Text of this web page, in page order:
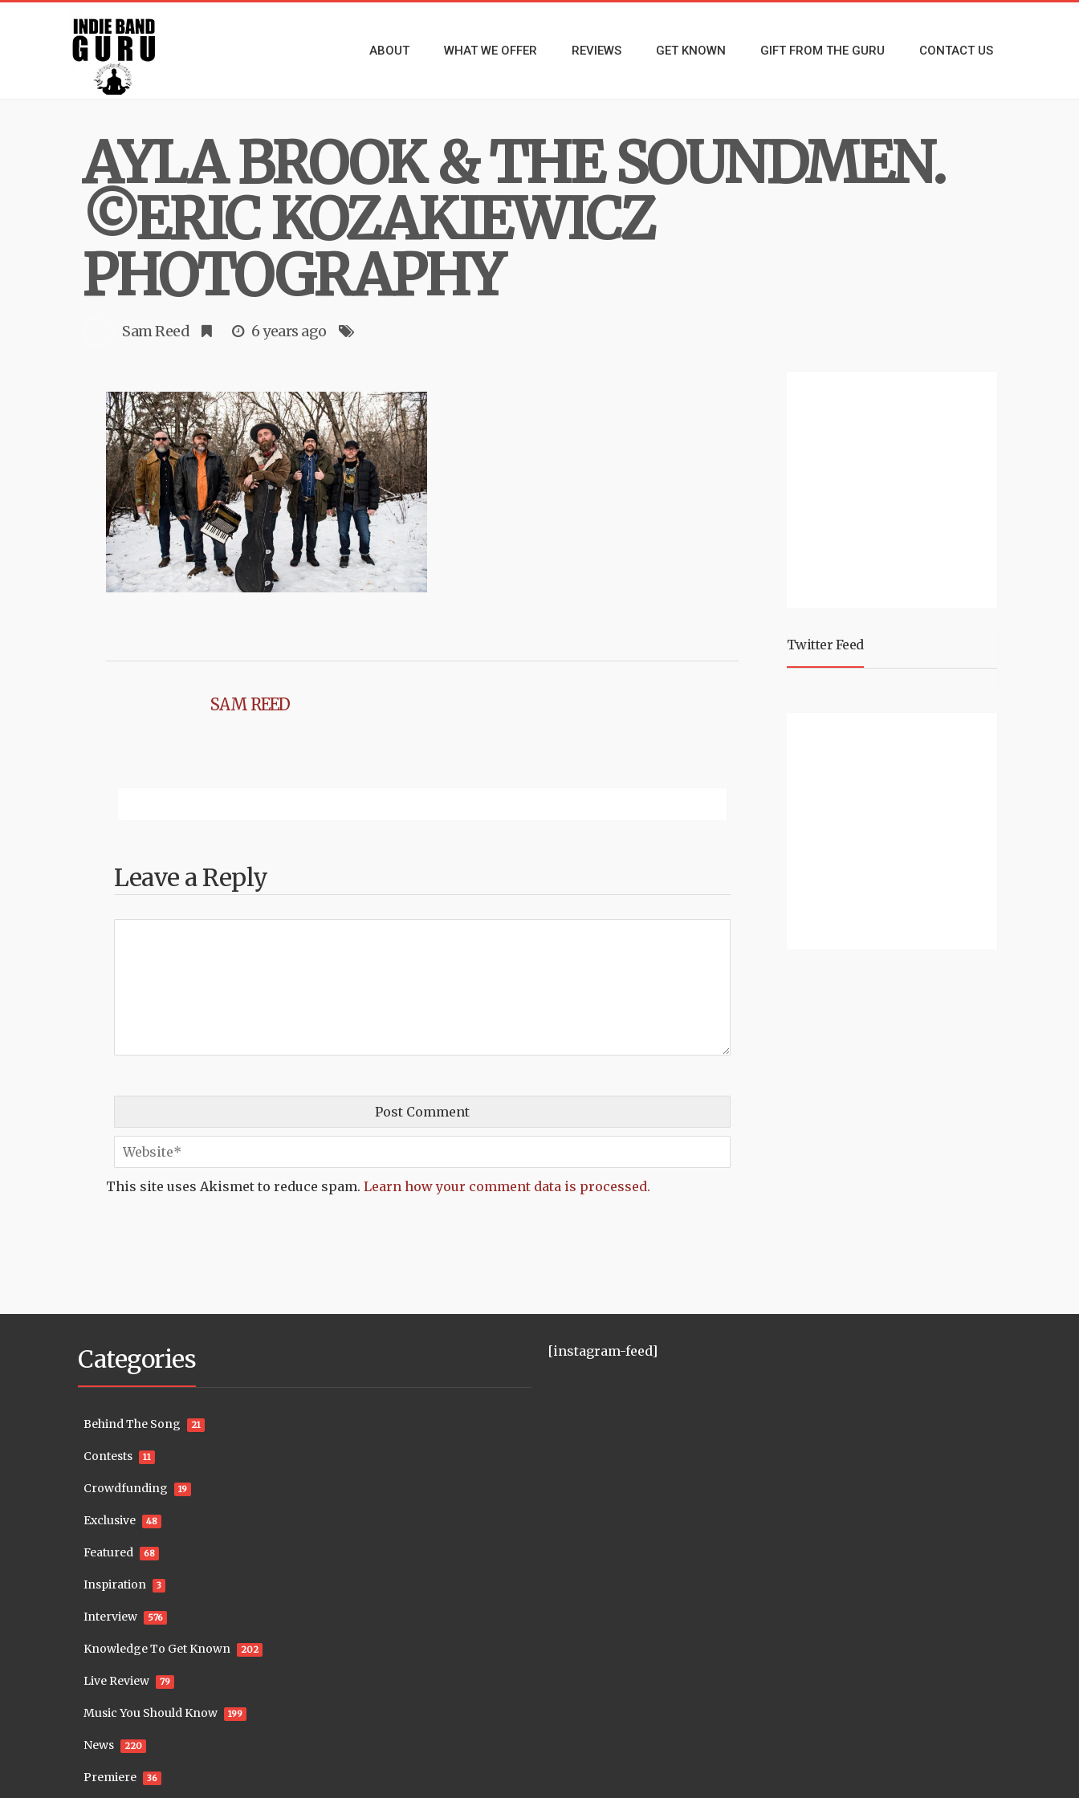
ABOUT WHAT WE OFFER REVIEWS GET KNOWN GIFT FROM THE GURU CONTACT US
AYLA BROOK & THE SOUNDMEN.
©ERIC KOZAKIEWICZ
PHOTOGRAPHY
Sam Reed 6 years ago
SAM REED
Leave a Reply
This site uses Akismet to reduce spam. Learn how your comment data is processed.
Twitter Feed
Categories
Behind The Song 21
Contests 11
Crowdfunding 19
Exclusive 48
Featured 68
Inspiration 3
Interview 576
Knowledge To Get Known 202
Live Review 79
Music You Should Know 199
News 220
Premiere 36
[instagram-feed]